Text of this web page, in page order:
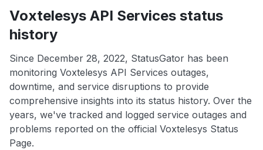
Voxtelesys API Services status
history
Since December 28, 2022, StatusGator has been
monitoring Voxtelesys API Services outages,
downtime, and service disruptions to provide
comprehensive insights into its status history. Over the
years, we've tracked and logged service outages and
problems reported on the official Voxtelesys Status
Page.